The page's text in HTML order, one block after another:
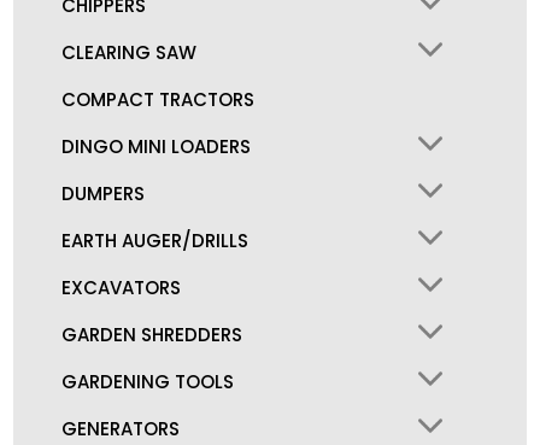
CLEARING SAW
COMPACT TRACTORS
DINGO MINI LOADERS
DUMPERS
EARTH AUGER/DRILLS
EXCAVATORS
GARDEN SHREDDERS
GARDENING TOOLS
GENERATORS